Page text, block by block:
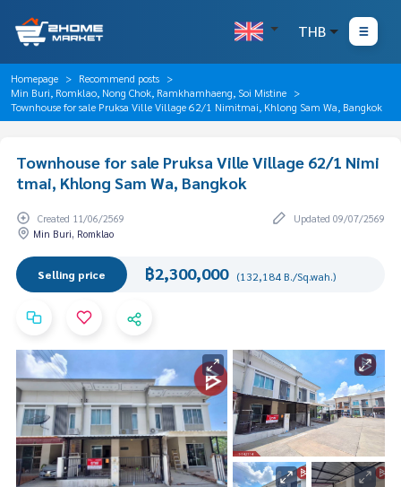
THB
Homepage
Recommend posts
Min Buri, Romklao, Nong Chok, Ramkhamhaeng, Soi Mistine
Townhouse for sale Pruksa Ville Village 62/1 Nimitmai, Khlong Sam Wa, Bangkok
Townhouse for sale Pruksa Ville Village 62/1 Nimi
tmai, Khlong Sam Wa, Bangkok
Created 11/06/2569
Updated 09/07/2569
Min Buri, Romklao
Selling price ฿2,300,000 (132,184 B./Sq.wah.)